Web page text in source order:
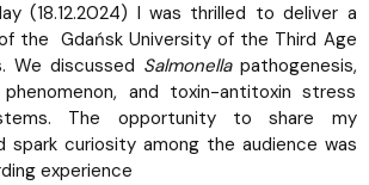
(18.12.2024) I was thrilled to deliver a
the Gdańsk University of the Third Age
We discussed Salmonellapathogenesis,
and toxin-antitoxin stress
The opportunity to share my
spark curiosity among the audience was
experience